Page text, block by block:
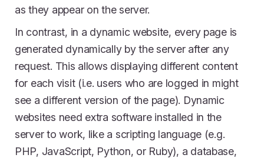
as they appear on the server.
In contrast, in a dynamic website, every page is
generated dynamically by the server after any
request. This allows displaying different content
for each visit (i.e. users who are logged in might
see a different version of the page). Dynamic
websites need extra software installed in the
server to work, like a scripting language (e.g.
PHP, JavaScript, Python, or Ruby), a database,